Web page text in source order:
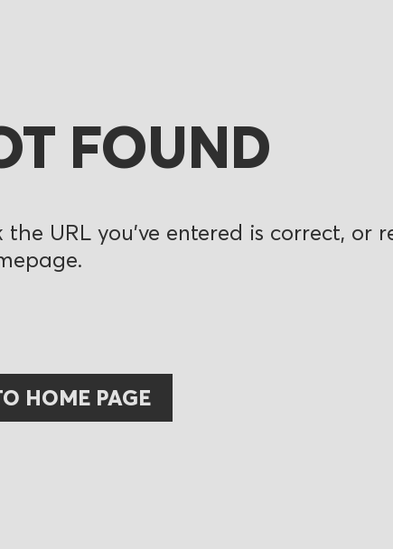
FOUND
URL you’ve entered is correct, or
HOME PAGE